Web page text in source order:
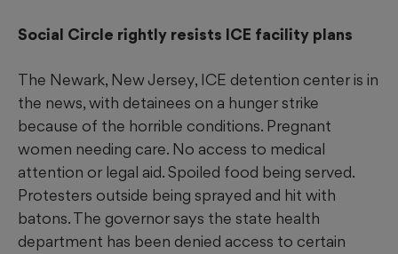
Social Circle rightly resists ICE facility plans
The Newark, New Jersey, ICE detention center is in
the news, with detainees on a hunger strike
because of the horrible conditions. Pregnant
women needing care. No access to medical
attention or legal aid. Spoiled food being served.
Protesters outside being sprayed and hit with
batons. The governor says the state health
department has been denied access to certain